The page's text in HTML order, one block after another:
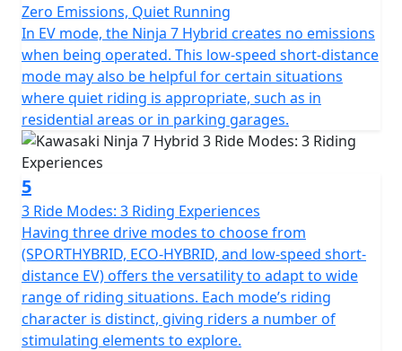
Zero Emissions, Quiet Running
In EV mode, the Ninja 7 Hybrid creates no emissions
when being operated. This low-speed short-distance
mode may also be helpful for certain situations
where quiet riding is appropriate, such as in
residential areas or in parking garages.
5
3 Ride Modes: 3 Riding Experiences
Having three drive modes to choose from
(SPORTHYBRID, ECO-HYBRID, and low-speed short-
distance EV) offers the versatility to adapt to wide
range of riding situations. Each mode’s riding
character is distinct, giving riders a number of
stimulating elements to explore.